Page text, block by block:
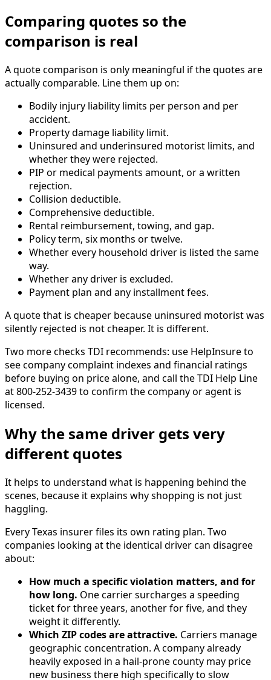
Comparing quotes so the
comparison is real
A quote comparison is only meaningful if the quotes are
actually comparable. Line them up on:
Bodily injury liability limits per person and per
accident.
Property damage liability limit.
Uninsured and underinsured motorist limits, and
whether they were rejected.
PIP or medical payments amount, or a written
rejection.
Collision deductible.
Comprehensive deductible.
Rental reimbursement, towing, and gap.
Policy term, six months or twelve.
Whether every household driver is listed the same
way.
Whether any driver is excluded.
Payment plan and any installment fees.
A quote that is cheaper because uninsured motorist was
silently rejected is not cheaper. It is different.
Two more checks TDI recommends: use HelpInsure to
see company complaint indexes and financial ratings
before buying on price alone, and call the TDI Help Line
at 800-252-3439 to confirm the company or agent is
licensed.
Why the same driver gets very
different quotes
It helps to understand what is happening behind the
scenes, because it explains why shopping is not just
haggling.
Every Texas insurer files its own rating plan. Two
companies looking at the identical driver can disagree
about:
How much a specific violation matters, and for
how long. One carrier surcharges a speeding
ticket for three years, another for five, and they
weight it differently.
Which ZIP codes are attractive. Carriers manage
geographic concentration. A company already
heavily exposed in a hail-prone county may price
new business there high specifically to slow